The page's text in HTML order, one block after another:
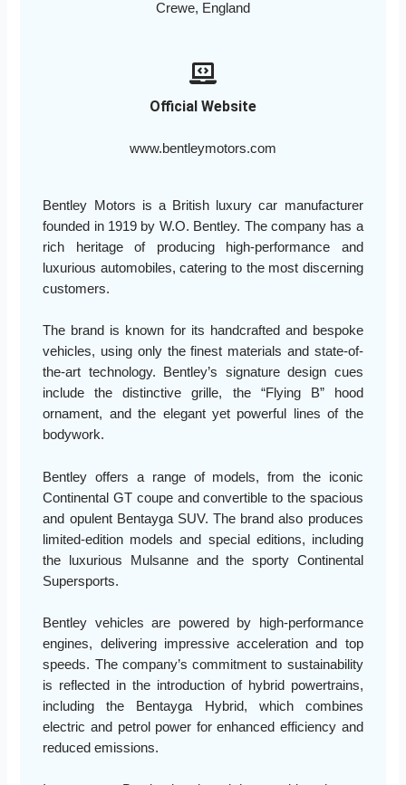
Crewe, England
Official Website
www.bentleymotors.com
Bentley Motors is a British luxury car manufacturer
founded in 1919 by W.O. Bentley. The company has a
rich heritage of producing high-performance and
luxurious automobiles, catering to the most discerning
customers.
The brand is known for its handcrafted and bespoke
vehicles, using only the finest materials and state-of-
the-art technology. Bentley’s signature design cues
include the distinctive grille, the “Flying B” hood
ornament, and the elegant yet powerful lines of the
bodywork.
Bentley offers a range of models, from the iconic
Continental GT coupe and convertible to the spacious
and opulent Bentayga SUV. The brand also produces
limited-edition models and special editions, including
the luxurious Mulsanne and the sporty Continental
Supersports.
Bentley vehicles are powered by high-performance
engines, delivering impressive acceleration and top
speeds. The company’s commitment to sustainability
is reflected in the introduction of hybrid powertrains,
including the Bentayga Hybrid, which combines
electric and petrol power for enhanced efficiency and
reduced emissions.